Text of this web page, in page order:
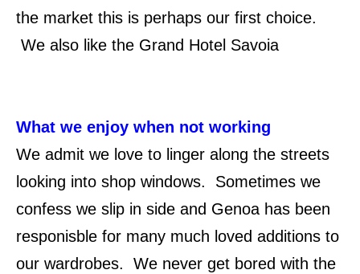
the market this is perhaps our first choice.
We also like the Grand Hotel Savoia
What we enjoy when not working
We admit we love to linger along the streets
looking into shop windows. Sometimes we
confess we slip in side and Genoa has been
responisble for many much loved additions to
our wardrobes. We never get bored with the